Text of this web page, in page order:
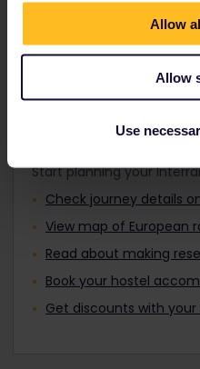
Allow
Allow
Use
Travellers aged 12
Plan your trip
Start planning your
Check journey details
View map of European
Read about making
Book your hostel
Get discounts with your